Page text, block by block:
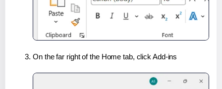
On the far right of the Home tab, click Add-ins